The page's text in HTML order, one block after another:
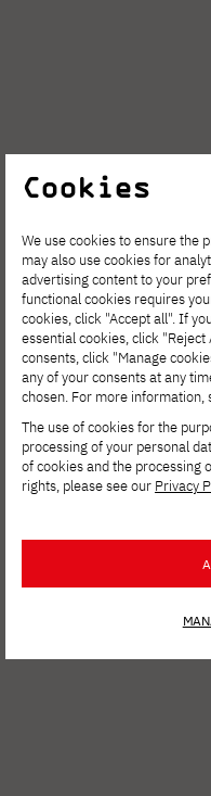
Cookies
We use cookies to ensure the
may also use cookies for
advertising content to your
functional cookies requires
cookies, click "Accept all". If
essential cookies, click
consents, click "Manage
any of your consents at any
chosen. For more information,
The use of cookies for the
processing of your personal
of cookies and the processing
rights, please see our Privacy